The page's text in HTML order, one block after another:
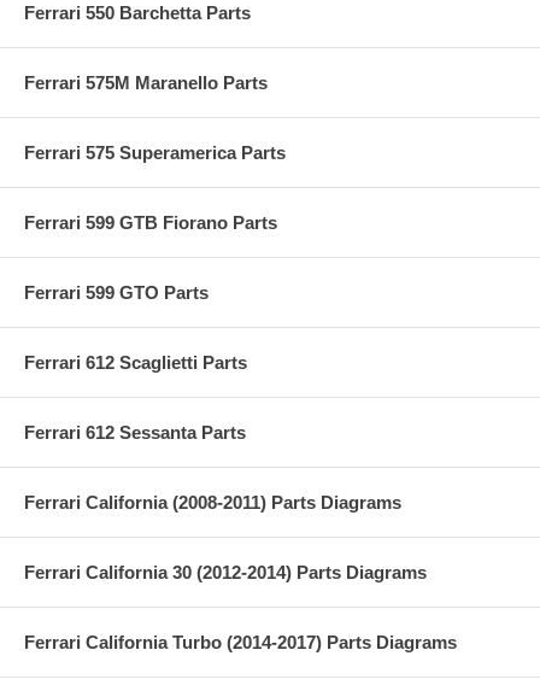
Ferrari 550 Barchetta Parts
Ferrari 575M Maranello Parts
Ferrari 575 Superamerica Parts
Ferrari 599 GTB Fiorano Parts
Ferrari 599 GTO Parts
Ferrari 612 Scaglietti Parts
Ferrari 612 Sessanta Parts
Ferrari California (2008-2011) Parts Diagrams
Ferrari California 30 (2012-2014) Parts Diagrams
Ferrari California Turbo (2014-2017) Parts Diagrams